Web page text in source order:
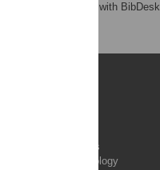
(compatible with
Complex Systems
Computational Biology